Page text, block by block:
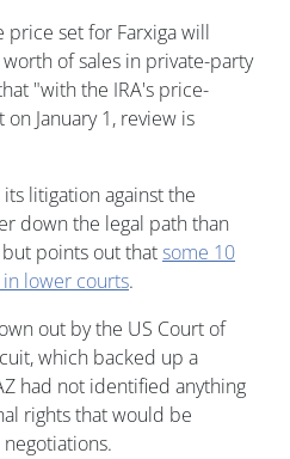
set for Farxiga will
of sales in private-party
"with the IRA's price-
January 1, review is
litigation against the
down the legal path than
but points out thatsome 10
lower courts.
out by the US Court of
which backed up a
had not identified anything
rights that would be